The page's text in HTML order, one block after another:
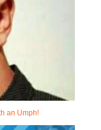
an Umph!